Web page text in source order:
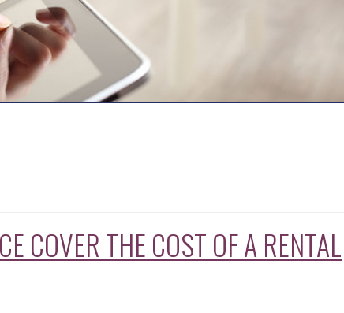
COVER THE COST OF A RENTAL